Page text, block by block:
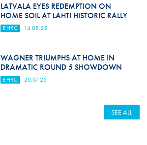
LATVALA EYES REDEMPTION ON
HOME SOIL AT LAHTI HISTORIC RALLY
EHRC 14.08.25
WAGNER TRIUMPHS AT HOME IN
DRAMATIC ROUND 5 SHOWDOWN
EHRC 20.07.25
SEE ALL